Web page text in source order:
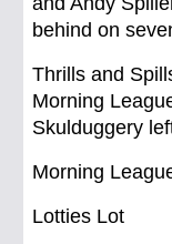
behind on
Thrills and
Morning
Skulduggery
Morning
Lotties